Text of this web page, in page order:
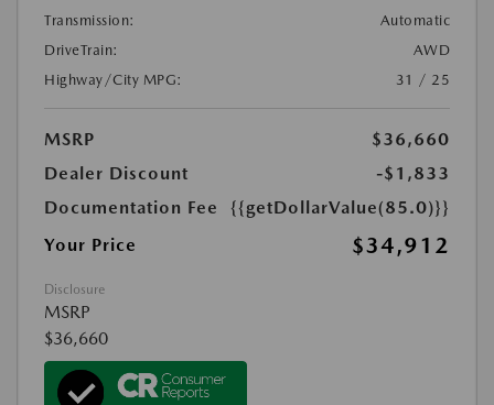
Transmission:
Automatic
DriveTrain:
AWD
Highway/City MPG:
31 / 25
MSRP
$36,660
Dealer Discount
-$1,833
Documentation Fee
{{getDollarValue(85.0)}}
Your Price
$34,912
Disclosure
MSRP
$36,660